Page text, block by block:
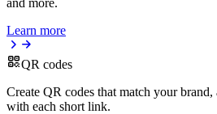
Learn more
QR codes
Create QR codes that match your
with each short link.